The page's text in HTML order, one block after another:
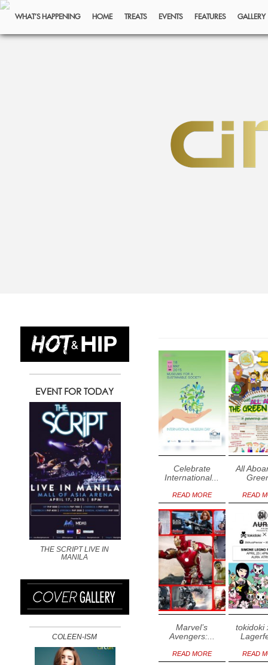
WHAT’S HAPPENING HOME TREATS EVENTS FEATURES GALLERY
EVENT FOR TODAY
THE SCRIPT LIVE IN
MANILA
COLEEN-ISM
Celebrate
International...
READ MORE
All
READ
Marvel’s
Avengers:...
READ MORE
tokidoki
READ
12
Tuesday
May
13
Wednesday
Thursday
May